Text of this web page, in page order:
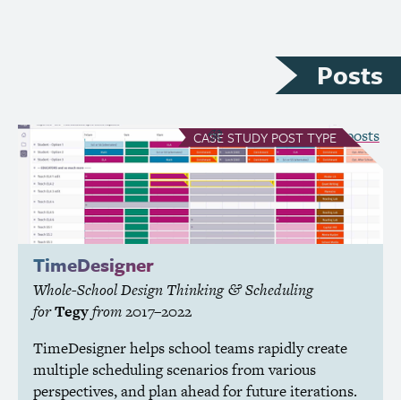
Posts
CASE STUDY POST TYPE
TimeDesigner
Whole-School Design Thinking &Scheduling
forTegyfrom2017–2022
TimeDesigner helps school teams rapidly create
multiple scheduling scenarios from various
perspectives, and plan ahead for future iterations.
see all Case Study posts